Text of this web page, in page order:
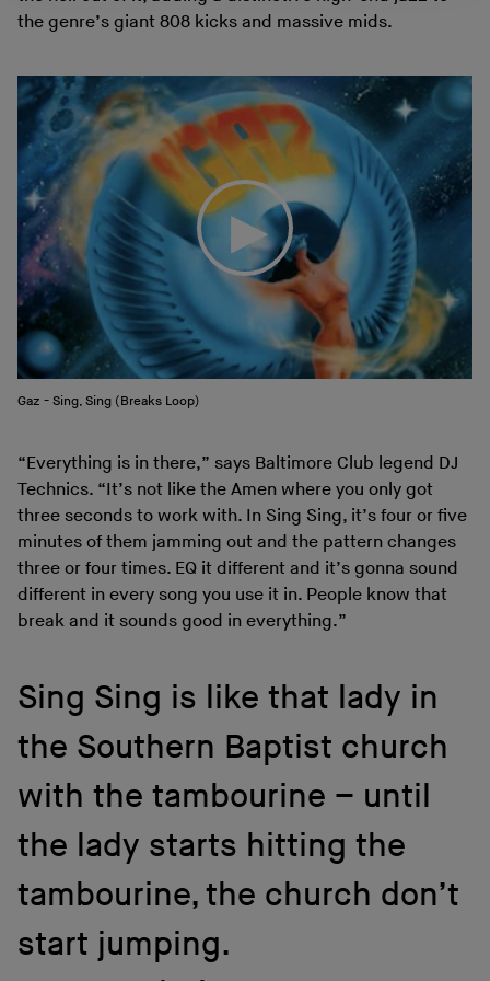
the genre’s giant 808 kicks and massive mids.
Gaz - Sing, Sing (Breaks Loop)
“Everything is in there,” says Baltimore Club legend DJ
Technics. “It’s not like the Amen where you only got
three seconds to work with. In Sing Sing, it’s four or five
minutes of them jamming out and the pattern changes
three or four times. EQ it different and it’s gonna sound
different in every song you use it in. People know that
break and it sounds good in everything.”
Sing Sing is like that lady in
the Southern Baptist church
with the tambourine – until
the lady starts hitting the
tambourine, the church don’t
start jumping.